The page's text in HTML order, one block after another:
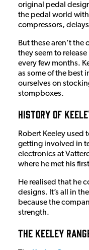
original pedal
the pedal world
compressors,
But these aren’t the
they seem to
every few months.
as some of the best
ourselves on
stompboxes.
History of
Robert Keeley used
getting involved in
electronics at
where he met his
He realised that he
designs. It’s all in
because the
strength.
The Keeley